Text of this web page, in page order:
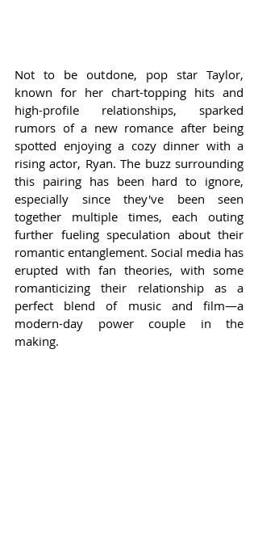
Not to be outdone, pop star Taylor,
known for her chart-topping hits and
high-profile relationships, sparked
rumors of a new romance after being
spotted enjoying a cozy dinner with a
rising actor, Ryan. The buzz surrounding
this pairing has been hard to ignore,
especially since they've been seen
together multiple times, each outing
further fueling speculation about their
romantic entanglement. Social media has
erupted with fan theories, with some
romanticizing their relationship as a
perfect blend of music and film—a
modern-day power couple in the
making.